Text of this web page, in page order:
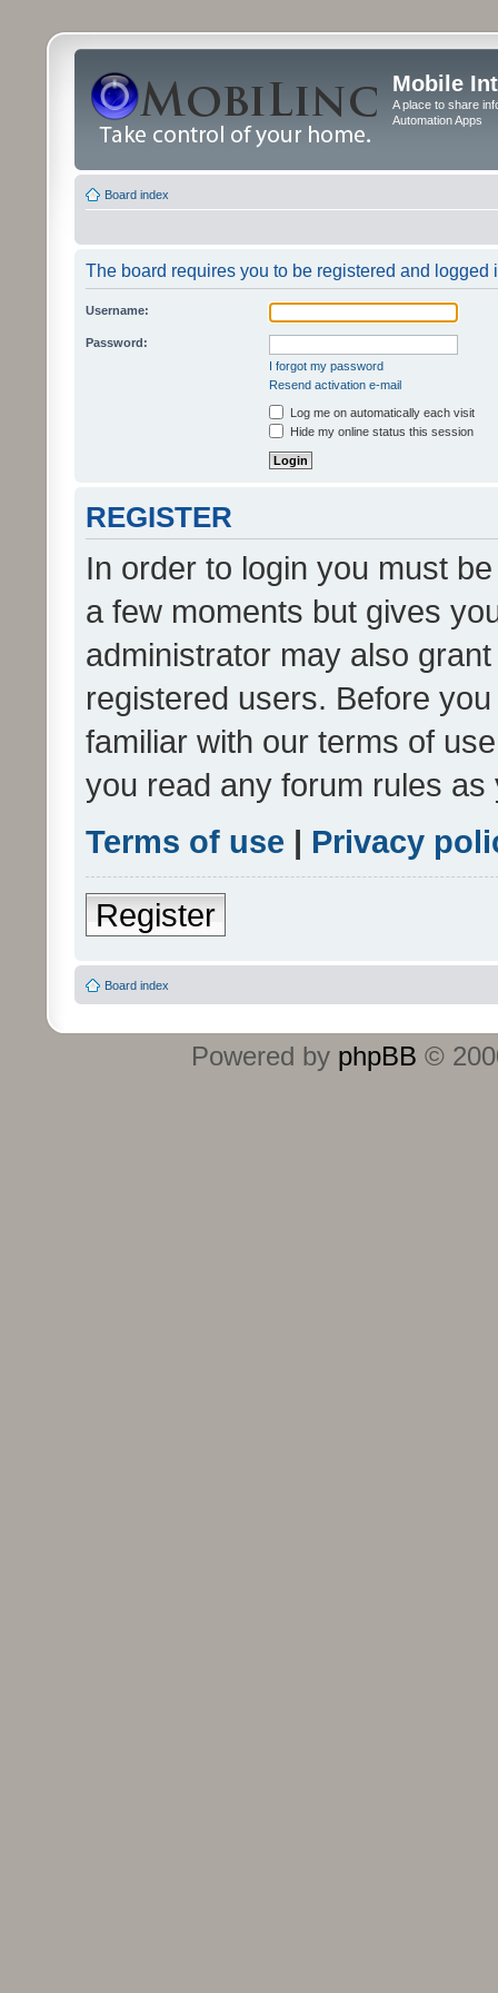
Mobile
A place to share
Automation Apps
Board index
The board requires you to be registered and logged
Username:
Password:
I forgot my password
Resend activation e-mail
Log me on automatically each visit
Hide my online status this session
REGISTER
In order to login you must
a few moments but gives
administrator may also
registered users. Before
familiar with our terms of
you read any forum rules
Terms of use | Privacy
Register
Board index
Powered by phpBB ©